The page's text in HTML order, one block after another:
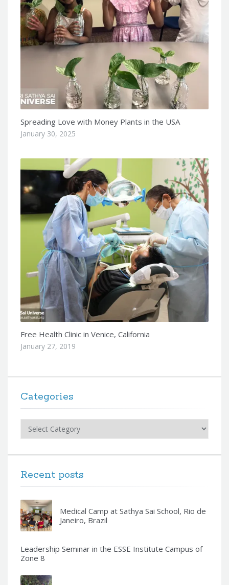
Spreading Love with Money Plants in the USA
January 30, 2025
Free Health Clinic in Venice, California
January 27, 2019
Categories
Recent posts
Medical Camp at Sathya Sai School, Rio de
Janeiro, Brazil
Leadership Seminar in the ESSE Institute Campus of
Zone 8